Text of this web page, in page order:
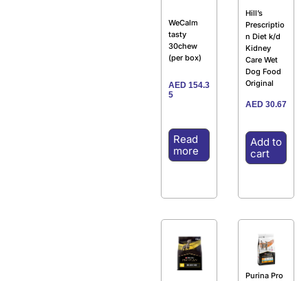
WeCalm
tasty
30chew
(per box)
AED 154.3
5
Read
more
Hill’s
Prescriptio
n Diet k/d
Kidney
Care Wet
Dog Food
Original
AED 30.67
Add to
cart
Purina Pro